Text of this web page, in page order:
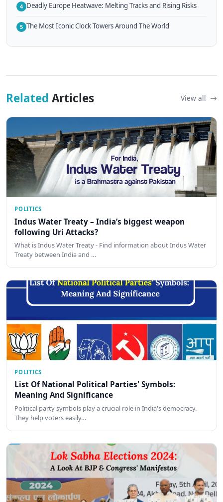
4 Deadly Europe Heatwave: Melting Tracks and Rising Risks
5 The Most Iconic Clock Towers Around The World
Related Articles View all
POLITICS
Indus Water Treaty – India’s biggest weapon
following Uri Attacks?
What is Indus Water Treaty - Find information about Indus Water
Treaty between India and …
POLITICS
List Of National Political Parties' Symbols:
Meaning And Significance
Political party symbols play a crucial role in India's democracy.
They help voters easily…